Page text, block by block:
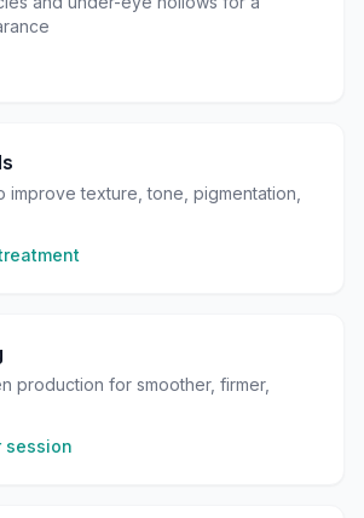
improve texture, tone, pigmentation,
production for smoother, firmer,
session